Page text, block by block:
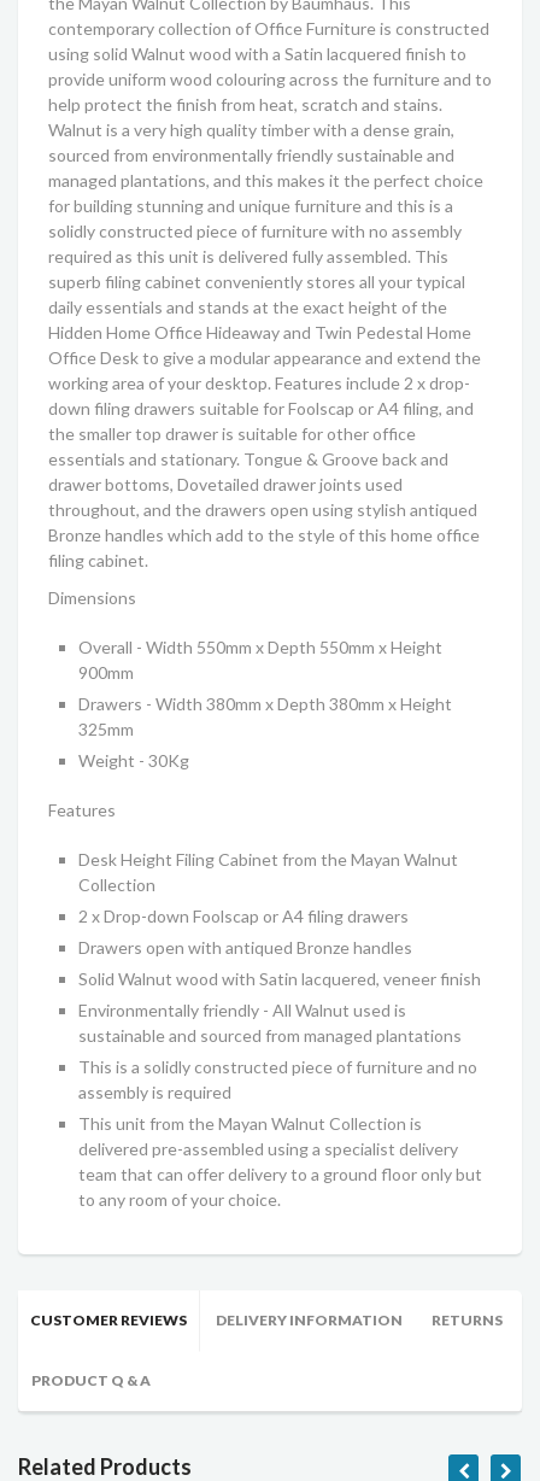
contemporary collection of Office Furniture is constructed
using solid Walnut wood with a Satin lacquered finish to
provide uniform wood colouring across the furniture and to
help protect the finish from heat, scratch and stains.
Walnut is a very high quality timber with a dense grain,
sourced from environmentally friendly sustainable and
managed plantations, and this makes it the perfect choice
for building stunning and unique furniture and this is a
solidly constructed piece of furniture with no assembly
required as this unit is delivered fully assembled. This
superb filing cabinet conveniently stores all your typical
daily essentials and stands at the exact height of the
Hidden Home Office Hideaway and Twin Pedestal Home
Office Desk to give a modular appearance and extend the
working area of your desktop. Features include 2 x drop-
down filing drawers suitable for Foolscap or A4 filing, and
the smaller top drawer is suitable for other office
essentials and stationary. Tongue & Groove back and
drawer bottoms, Dovetailed drawer joints used
throughout, and the drawers open using stylish antiqued
Bronze handles which add to the style of this home office
filing cabinet.
Dimensions
Overall - Width 550mm x Depth 550mm x Height
900mm
Drawers - Width 380mm x Depth 380mm x Height
325mm
Weight - 30Kg
Features
Desk Height Filing Cabinet from the Mayan Walnut
Collection
2 x Drop-down Foolscap or A4 filing drawers
Drawers open with antiqued Bronze handles
Solid Walnut wood with Satin lacquered, veneer finish
Environmentally friendly - All Walnut used is
sustainable and sourced from managed plantations
This is a solidly constructed piece of furniture and no
assembly is required
This unit from the Mayan Walnut Collection is
delivered pre-assembled using a specialist delivery
team that can offer delivery to a ground floor only but
to any room of your choice.
CUSTOMER REVIEWS DELIVERY INFORMATION RETURNS
PRODUCT Q & A
Related Products